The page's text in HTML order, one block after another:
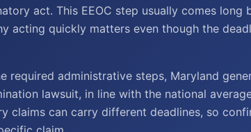
act. This EEOC step usually comes long
acting quickly matters even though the
required administrative steps, Maryland
lawsuit, in line with the national
claims can carry different deadlines, so